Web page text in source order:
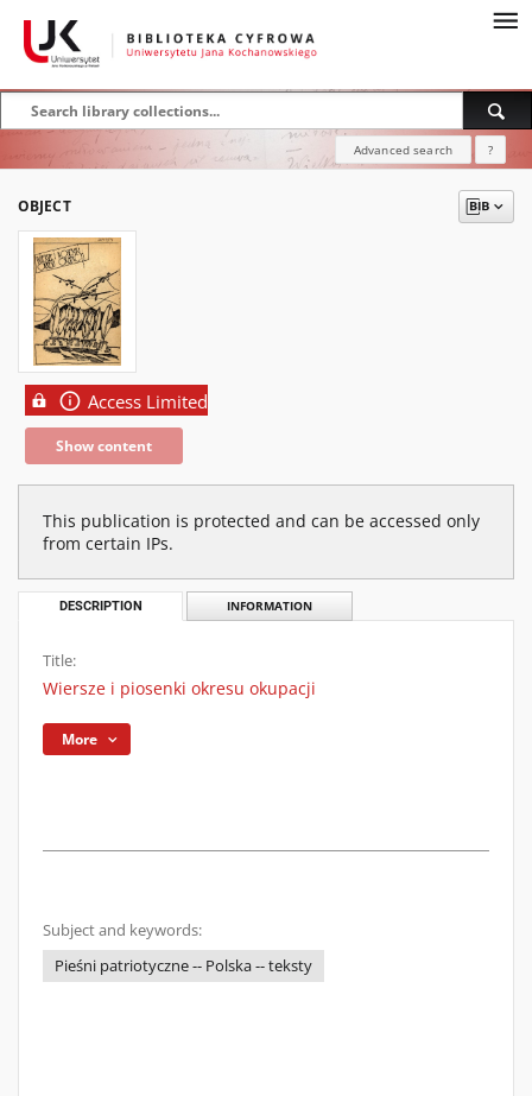
Advanced search ?
OBJECT
Access Limited
Show content
This publication is protected and can be accessed only
from certain IPs.
DESCRIPTION INFORMATION
Title:
Wiersze i piosenki okresu okupacji
More
Subject and keywords:
Pieśni patriotyczne -- Polska -- teksty